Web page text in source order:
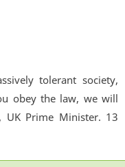
tolerant society,
obey the law, we will
UK Prime Minister. 13